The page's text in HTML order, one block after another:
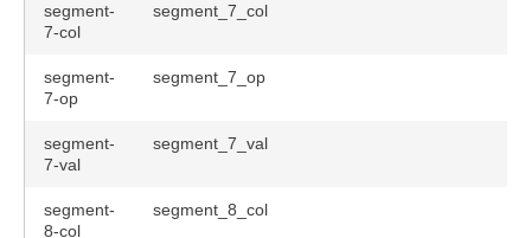
segment-
7-col
segment_7_col
segment-
7-op
segment_7_op
segment-
7-val
segment_7_val
segment-
8-col
segment_8_col